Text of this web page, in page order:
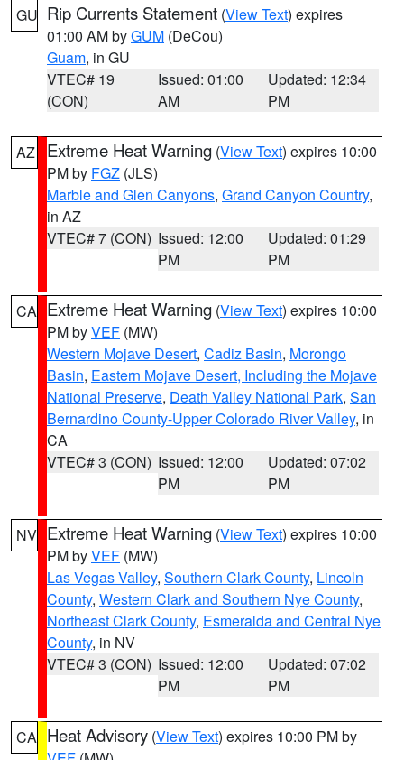
GU Rip Currents Statement (View Text) expires
01:00 AM byGUM (DeCou)
Guam, in GU
VTEC# 19
(CON)
Issued: 01:00
AM
Updated: 12:34
PM
AZ Extreme Heat Warning (View Text) expires 10:00
PM by FGZ (JLS)
Marble and Glen Canyons, Grand Canyon Country,
in AZ
VTEC# 7 (CON) Issued: 12:00
PM
Updated: 01:29
PM
CA Extreme Heat Warning (View Text) expires 10:00
PM byVEF (MW)
Western Mojave Desert, Cadiz Basin, Morongo
Basin, Eastern Mojave Desert, Including the Mojave
National Preserve, Death Valley National Park, San
Bernardino County-Upper Colorado River Valley, in
CA
VTEC# 3 (CON) Issued: 12:00
PM
Updated: 07:02
PM
NV Extreme Heat Warning (View Text) expires 10:00
PM byVEF (MW)
Las Vegas Valley, Southern Clark County, Lincoln
County, Western Clark and Southern Nye County,
Northeast Clark County, Esmeralda and Central Nye
County, in NV
VTEC# 3 (CON) Issued: 12:00
PM
Updated: 07:02
PM
CA Heat Advisory (View Text) expires 10:00 PM by